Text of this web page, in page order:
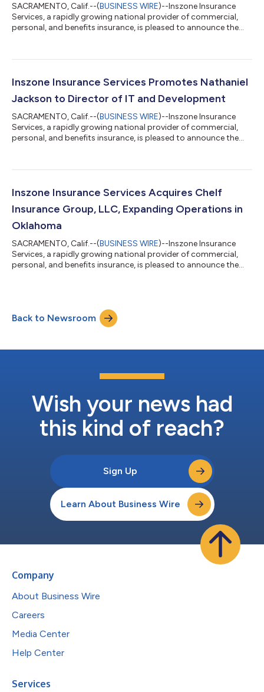
SACRAMENTO, Calif.--(BUSINESS WIRE)--Inszone Insurance
Services, a rapidly growing national provider of commercial,
personal, and benefits insurance, is pleased to announce the
footprint in the Pacific Northwest and brings a highly
Founded in 2001 by Curt Lightle, Radwick & Lightle has spent
Inszone Insurance Services Promotes Nathaniel
Jackson to Director of IT and Development
SACRAMENTO, Calif.--(BUSINESS WIRE)--Inszone Insurance
Services, a rapidly growing national provider of commercial,
personal, and benefits insurance, is pleased to announce the
impact across the organization and Inszone's continued
power its growth. Jackson joined Inszone in October 2022
following the merger with Employers Choice,...
Inszone Insurance Services Acquires Chelf
Insurance Group, LLC, Expanding Operations in
Oklahoma
SACRAMENTO, Calif.--(BUSINESS WIRE)--Inszone Insurance
Services, a rapidly growing national provider of commercial,
personal, and benefits insurance, is pleased to announce the
Insurance Group in 2024. The agency quickly established a
significant local presence by acquiring a 50-year-old insurance
book in 2025. Backed by o...
Back to Newsroom
Wish your news had
this kind of reach?
Sign Up
Learn About Business Wire
Company
About Business Wire
Careers
Media Center
Help Center
Services